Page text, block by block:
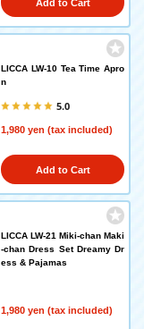
Add to Cart
LICCA LW-10 Tea Time Apro
n
5.0
1,980 yen (tax included)
Add to Cart
LICCA LW-21 Miki-chan Maki
-chan Dress Set Dreamy Dr
ess & Pajamas
1,980 yen (tax included)